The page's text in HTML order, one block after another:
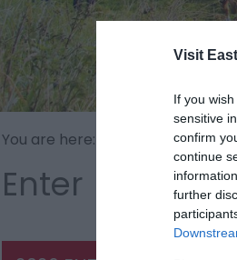
Visit
If you
sensitive
confirm
continue
further
You are here: Beachy
Enter